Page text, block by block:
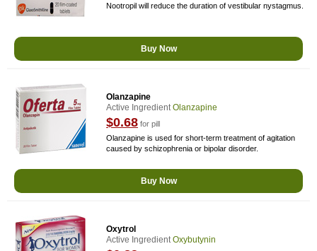
Nootropil will reduce the duration of vestibular nystagmus.
Buy Now
Olanzapine
Active IngredientOlanzapine
$0.68 for pill
Olanzapine is used for short-term treatment of agitation
caused by schizophrenia or bipolar disorder.
Buy Now
Oxytrol
Active IngredientOxybutynin